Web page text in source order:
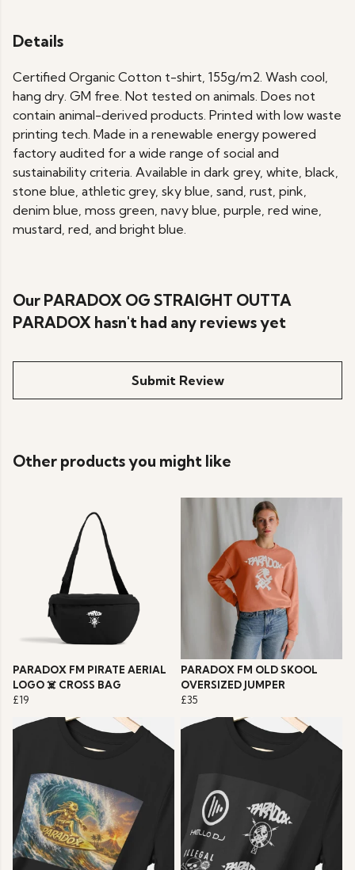
Details
Certified Organic Cotton t-shirt, 155g/m2. Wash cool,
hang dry. GM free. Not tested on animals. Does not
contain animal-derived products. Printed with low waste
printing tech. Made in a renewable energy powered
factory audited for a wide range of social and
sustainability criteria. Available in dark grey, white, black,
stone blue, athletic grey, sky blue, sand, rust, pink,
denim blue, moss green, navy blue, purple, red wine,
mustard, red, and bright blue.
Our PARADOX OG STRAIGHT OUTTA
PARADOX hasn't had any reviews yet
Submit Review
Other products you might like
PARADOX FM PIRATE AERIAL
LOGO ☠️ CROSS BAG
£19
PARADOX FM OLD SKOOL
OVERSIZED JUMPER
£35